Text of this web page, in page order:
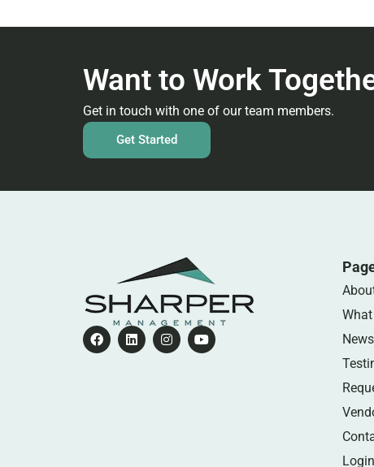
Want to Work
Get in touch with one of our team members.
Get Started
News
Login